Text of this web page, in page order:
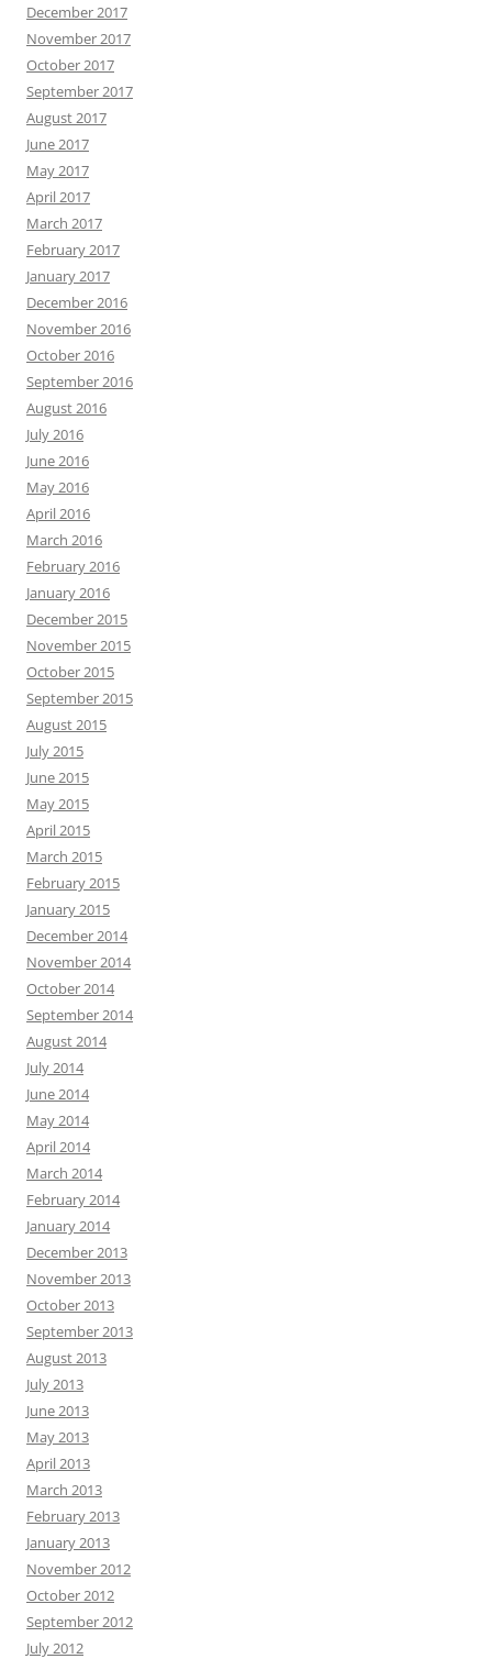
December 2017
November 2017
October 2017
September 2017
August 2017
June 2017
May 2017
April 2017
March 2017
February 2017
January 2017
December 2016
November 2016
October 2016
September 2016
August 2016
July 2016
June 2016
May 2016
April 2016
March 2016
February 2016
January 2016
December 2015
November 2015
October 2015
September 2015
August 2015
July 2015
June 2015
May 2015
April 2015
March 2015
February 2015
January 2015
December 2014
November 2014
October 2014
September 2014
August 2014
July 2014
June 2014
May 2014
April 2014
March 2014
February 2014
January 2014
December 2013
November 2013
October 2013
September 2013
August 2013
July 2013
June 2013
May 2013
April 2013
March 2013
February 2013
January 2013
November 2012
October 2012
September 2012
July 2012